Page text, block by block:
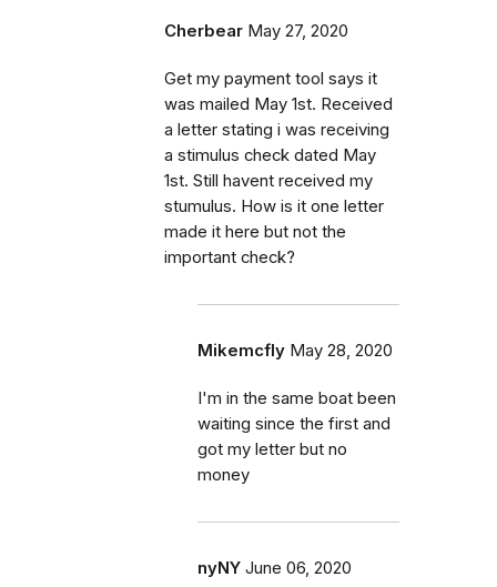
Cherbear May 27, 2020
Get my payment tool says it
was mailed May 1st. Received
a letter stating i was receiving
a stimulus check dated May
1st. Still havent received my
stumulus. How is it one letter
made it here but not the
important check?
Mikemcfly May 28, 2020
I'm in the same boat been
waiting since the first and
got my letter but no
money
nyNY June 06, 2020